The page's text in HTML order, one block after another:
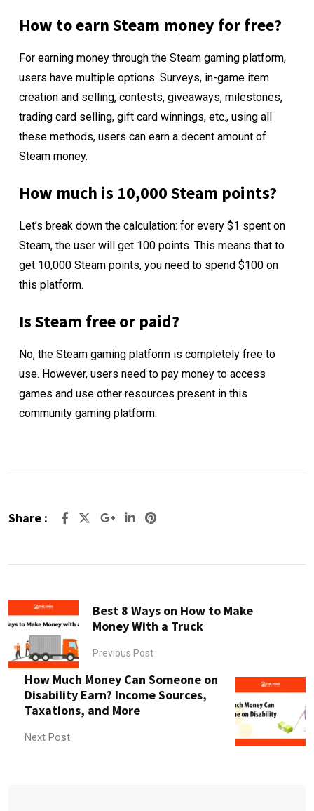
How to earn Steam money for free?
For earning money through the Steam gaming platform,
users have multiple options. Surveys, in-game item
creation and selling, contests, giveaways, milestones,
trading card selling, gift card winnings, etc., using all
these methods, users can earn a decent amount of
Steam money.
How much is 10,000 Steam points?
Let’s break down the calculation: for every $1 spent on
Steam, the user will get 100 points. This means that to
get 10,000 Steam points, you need to spend $100 on
this platform.
Is Steam free or paid?
No, the Steam gaming platform is completely free to
use. However, users need to pay money to access
games and use other resources present in this
community gaming platform.
Share : Google+LinkedIn
Pinterest
Best 8 Ways on How to Make
Money With a Truck
Previous Post
How Much Money Can Someone on
Disability Earn? Income Sources,
Taxations, and More
Next Post